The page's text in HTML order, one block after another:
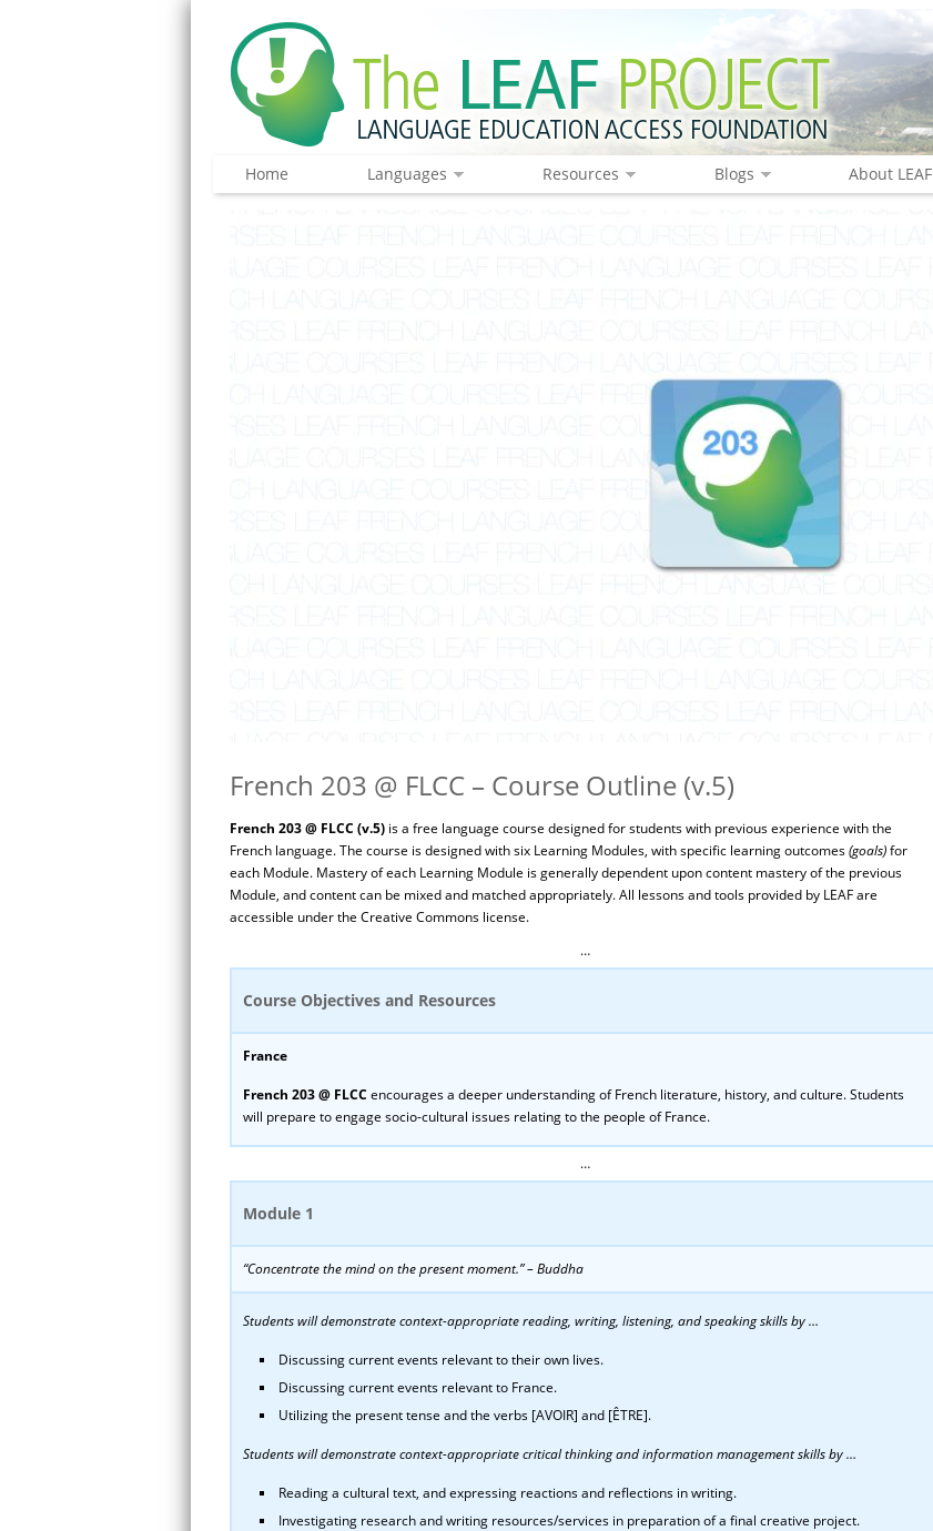
Home Languages Resources Blogs About LEAF
French 203 @ FLCC – Course Outline (v.5)
French 203 @ FLCC (v.5) is a free language course designed for students with previous experience with the
French language. The course is designed with six Learning Modules, with specific learning outcomes(goals)for
each Module. Mastery of each Learning Module is generally dependent upon content mastery of the previous
Module, and content can be mixed and matched appropriately. All lessons and tools provided by LEAF are
accessible under the Creative Commons license.
…
Course Objectives and Resources
France
French 203 @ FLCC encourages a deeper understanding of French literature, history, and culture. Students
will prepare to engage socio-cultural issues relating to the people of France.
…
Module 1
“Concentrate the mind on the present moment.” – Buddha
Students will demonstrate context-appropriate reading, writing, listening, and speaking skills by …
Discussing current events relevant to their own lives.
Discussing current events relevant to France.
Utilizing the present tense and the verbs [AVOIR] and [ÊTRE].
Students will demonstrate context-appropriate critical thinking and information management skills by …
Reading a cultural text, and expressing reactions and reflections in writing.
Investigating research and writing resources/services in preparation of a final creative project.